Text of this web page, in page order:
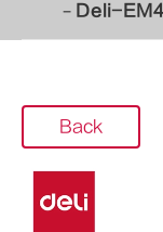
Deli-
Back